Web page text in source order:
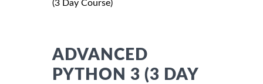
(3 Day Course)
ADVANCED
PYTHON 3 (3 DAY